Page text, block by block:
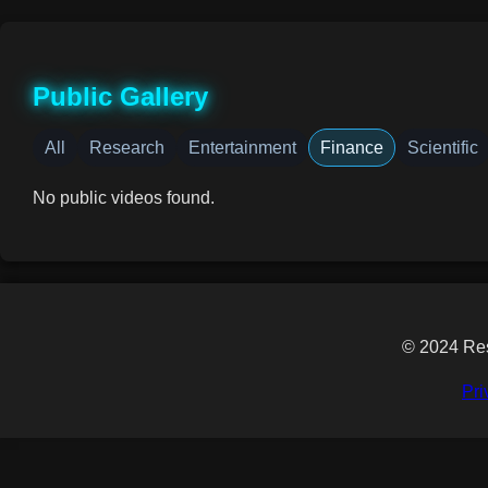
Public Gallery
All Research Entertainment Finance Scientific
No public videos found.
© 2024